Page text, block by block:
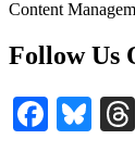
Content
Follow Us